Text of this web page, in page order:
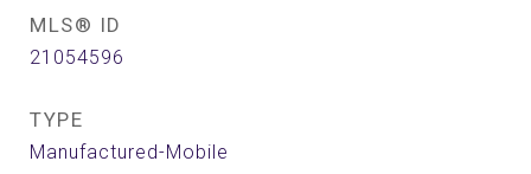
MLS® ID
21054596
TYPE
Manufactured-Mobile